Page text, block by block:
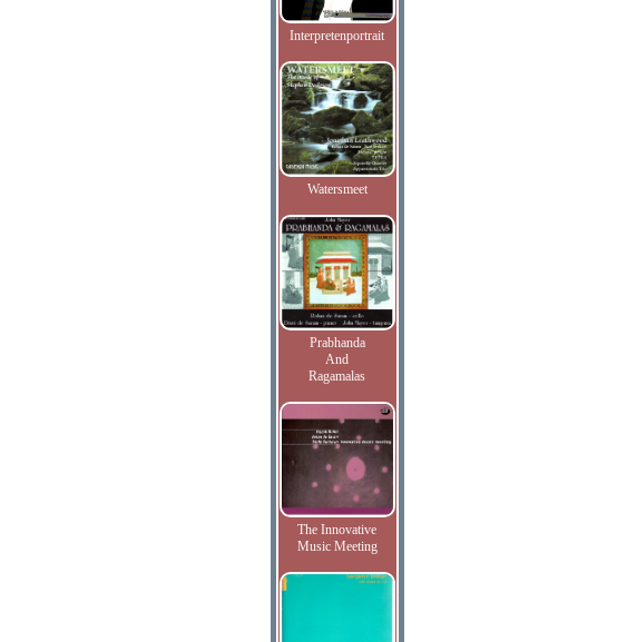
Interpretenportrait
Watersmeet
Prabhanda
And
Ragamalas
The Innovative
Music Meeting